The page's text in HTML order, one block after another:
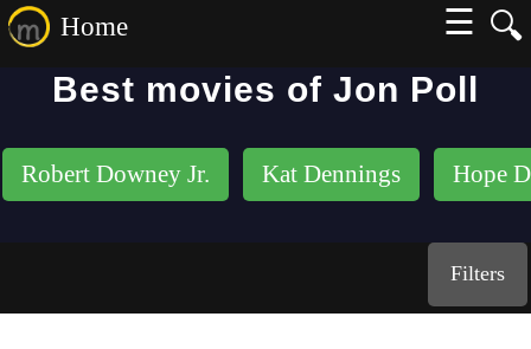
🔍
Home
☰
Best movies of Jon Poll
Robert Downey Jr. Kat Dennings Hope
Filters